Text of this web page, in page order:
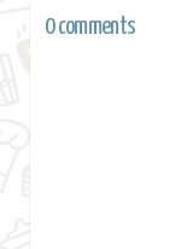
0 comments